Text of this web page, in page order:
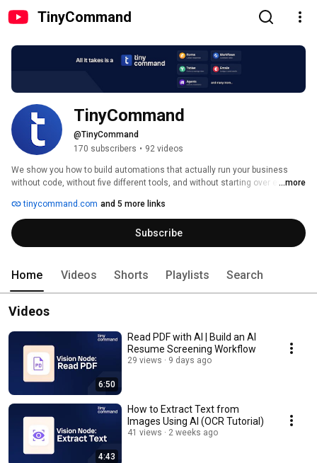
TinyCommand
TinyCommand
@TinyCommand
170 subscribers • 92 videos
We show you how to build automations that actually run your business
without code, without five different tools, and without starting over every ...more
tinycommand.com and 5 more links
Subscribe
Home Videos Shorts Playlists Search
Videos
6:50
Read PDF with AI | Build an AI
Resume Screening Workflow
29 views 9 days ago
4:43
How to Extract Text from
Images Using AI (OCR Tutorial)
41 views 2 weeks ago